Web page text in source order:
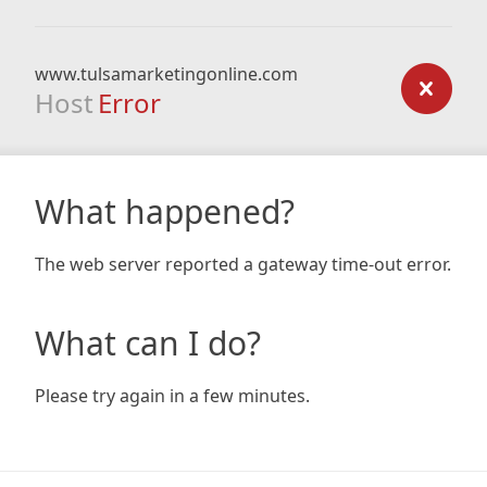
www.tulsamarketingonline.com
Host Error
What happened?
The web server reported a gateway time-out error.
What can I do?
Please try again in a few minutes.